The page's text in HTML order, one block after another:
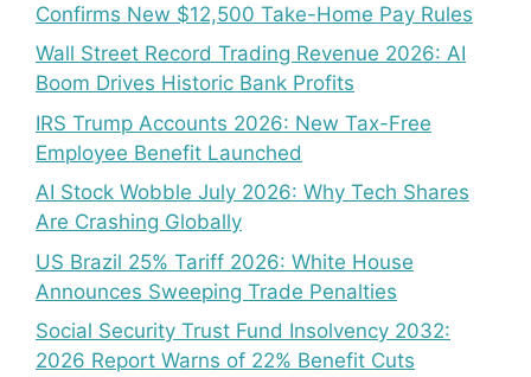
Confirms New $12,500 Take-Home Pay Rules
Wall Street Record Trading Revenue 2026: AI
Boom Drives Historic Bank Profits
IRS Trump Accounts 2026: New Tax-Free
Employee Benefit Launched
AI Stock Wobble July 2026: Why Tech Shares
Are Crashing Globally
US Brazil 25% Tariff 2026: White House
Announces Sweeping Trade Penalties
Social Security Trust Fund Insolvency 2032:
2026 Report Warns of 22% Benefit Cuts